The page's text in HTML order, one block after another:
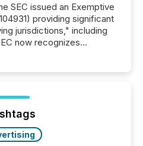
jurisdictions," including
now recognizes
FPIs incorporated in
Cayman Islands or